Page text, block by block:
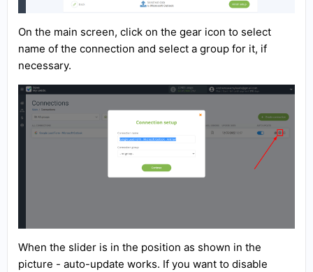
On the main screen, click on the gear icon to select
name of the connection and select a group for it, if
necessary.
When the slider is in the position as shown in the
picture - auto-update works. If you want to disable